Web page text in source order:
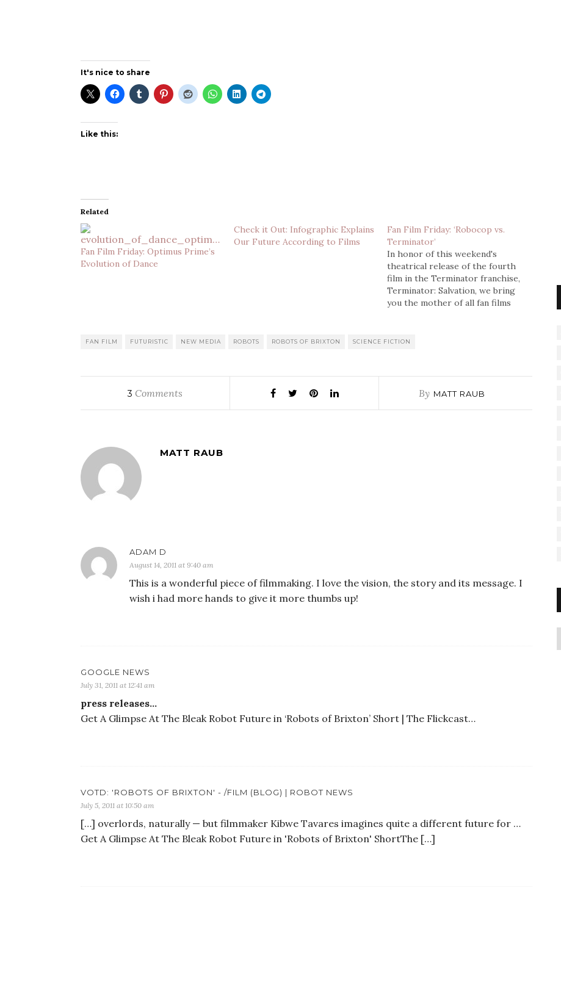
It's nice to share
Like this:
Related
Fan Film Friday: Optimus Prime’s
Evolution of Dance
Check it Out: Infographic Explains
Our Future According to Films
Fan Film Friday: ‘Robocop vs.
Terminator’
In honor of this weekend's
theatrical release of the fourth
film in the Terminator franchise,
Terminator: Salvation, we bring
you the mother of all fan films
the net a few years ago, and even
FAN FILM FUTURISTIC NEW MEDIA ROBOTS ROBOTS OF BRIXTON SCIENCE FICTION
3 Comments By MATT RAUB
MATT RAUB
ADAM D
August 14, 2011 at 9:40 am
This is a wonderful piece of filmmaking. I love the vision, the story and its message. I
wish i had more hands to give it more thumbs up!
GOOGLE NEWS
July 31, 2011 at 12:41 am
press releases…
Get A Glimpse At The Bleak Robot Future in ‘Robots of Brixton’ Short | The Flickcast…
VOTD: 'ROBOTS OF BRIXTON' - /FILM (BLOG) | ROBOT NEWS
July 5, 2011 at 10:50 am
[…] overlords, naturally — but filmmaker Kibwe Tavares imagines quite a different future for …
Get A Glimpse At The Bleak Robot Future in 'Robots of Brixton' ShortThe […]